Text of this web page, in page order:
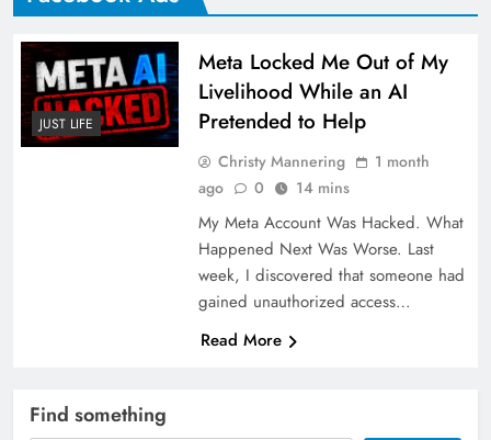
JUST LIFE
Meta Locked Me Out of My
Livelihood While an AI
Pretended to Help
Christy Mannering
1 month
ago
0 14 mins
My Meta Account Was Hacked. What
Happened Next Was Worse. Last
week, I discovered that someone had
gained unauthorized access…
Read More
Find something